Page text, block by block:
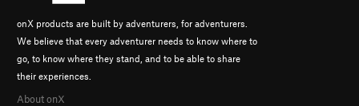
onX products are built by adventurers, for adventurers.
We believe that every adventurer needs to know where to
go, to know where they stand, and to be able to share
their experiences.
About onX